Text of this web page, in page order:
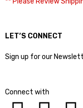
LET’S CONNECT
Sign up for our
Connect with